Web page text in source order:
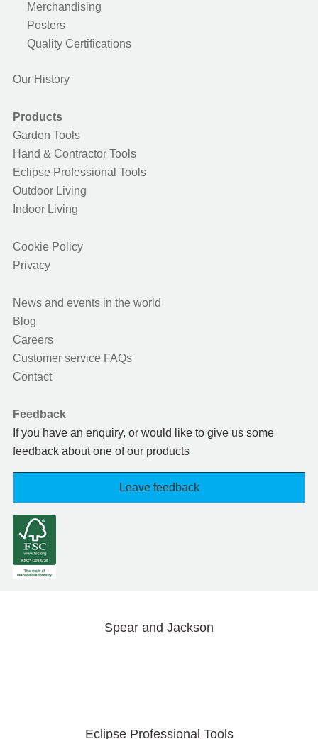
Merchandising
Posters
Quality Certifications
Our History
Products
Garden Tools
Hand & Contractor Tools
Eclipse Professional Tools
Outdoor Living
Indoor Living
Cookie Policy
Privacy
News and events in the world
Blog
Careers
Customer service FAQs
Contact
Feedback
If you have an enquiry, or would like to give us some
feedback about one of our products
Leave feedback
Spear and Jackson
Eclipse Professional Tools